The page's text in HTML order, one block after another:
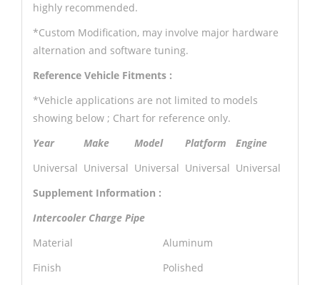
highly recommended.
*Custom Modification, may involve major hardware
alternation and software tuning.
Reference Vehicle Fitments :
*Vehicle applications are not limited to models
showing below ; Chart for reference only.
Year
Make Model Platform
Engine
Universal Universal Universal Universal Universal
Supplement Information :
Intercooler Charge Pipe
Material
Aluminum
Finish
Polished